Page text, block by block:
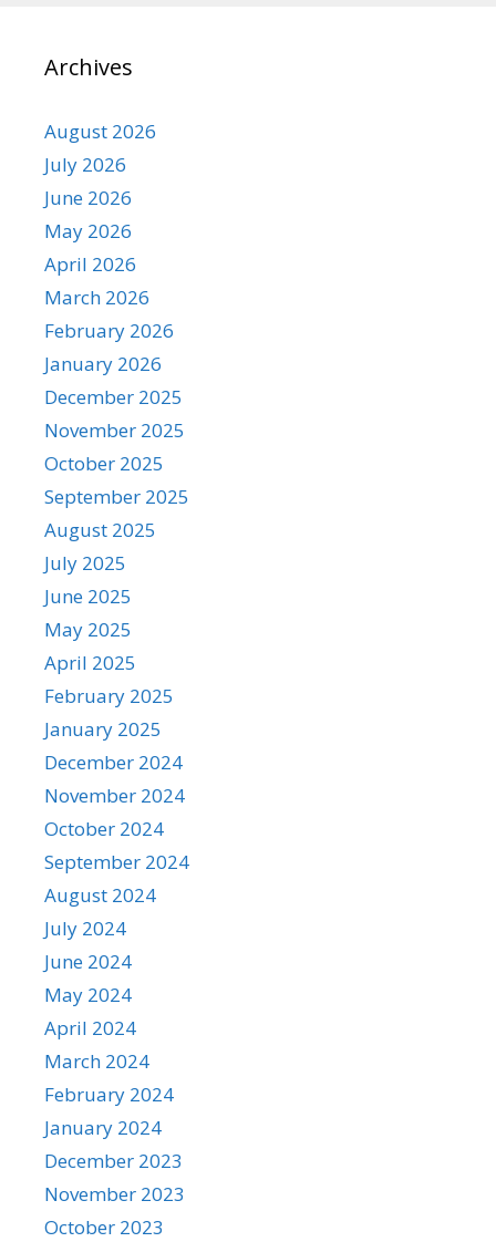
Archives
August 2026
July 2026
June 2026
May 2026
April 2026
March 2026
February 2026
January 2026
December 2025
November 2025
October 2025
September 2025
August 2025
July 2025
June 2025
May 2025
April 2025
February 2025
January 2025
December 2024
November 2024
October 2024
September 2024
August 2024
July 2024
June 2024
May 2024
April 2024
March 2024
February 2024
January 2024
December 2023
November 2023
October 2023